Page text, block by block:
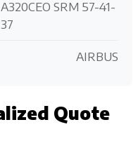
A320CEO SRM 57-41-
37
AIRBUS
Quote